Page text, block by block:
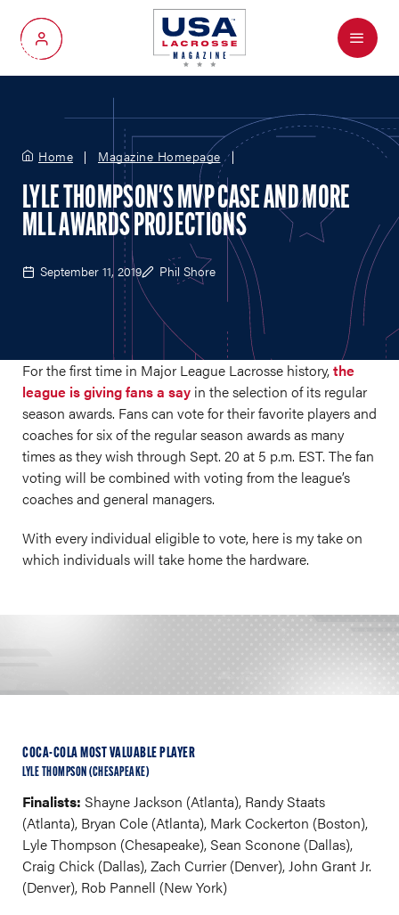
My Account
Menu
Home Magazine Homepage
LYLE THOMPSON'S MVP CASE AND MORE
MLL AWARDS PROJECTIONS
September 11, 2019 Phil Shore
For the first time in Major League Lacrosse history,the
league is giving fans a say in the selection of its regular
season awards. Fans can vote for their favorite players and
coaches for six of the regular season awards as many
times as they wish through Sept. 20 at 5 p.m. EST. The fan
voting will be combined with voting from the league’s
coaches and general managers.
With every individual eligible to vote, here is my take on
which individuals will take home the hardware.
COCA-COLA MOST VALUABLE PLAYER
LYLE THOMPSON (CHESAPEAKE)
Finalists: Shayne Jackson (Atlanta), Randy Staats
(Atlanta), Bryan Cole (Atlanta), Mark Cockerton (Boston),
Lyle Thompson (Chesapeake), Sean Sconone (Dallas),
Craig Chick (Dallas), Zach Currier (Denver), John Grant Jr.
(Denver), Rob Pannell (New York)